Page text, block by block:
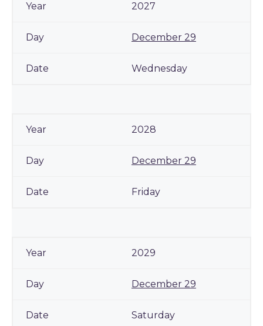
2027
December 29
Wednesday
2028
December 29
Friday
2029
December 29
Saturday